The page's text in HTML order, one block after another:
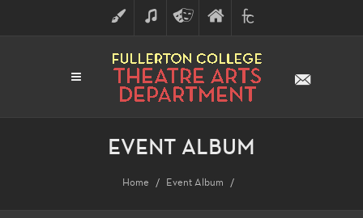
ART MUSICTHEATRE
ARTS
FINE
ARTS
FULLERTON
COLLEGE
EVENT ALBUM
Home Event Album